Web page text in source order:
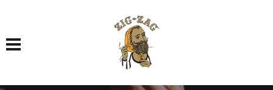
Toggle navigation